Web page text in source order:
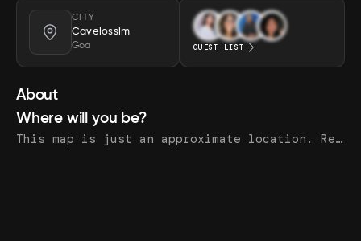
CITY
Cavelossim
Goa GUEST LIST
About
Where will you be?
This map is just an approximate location. Register to see the exact address.